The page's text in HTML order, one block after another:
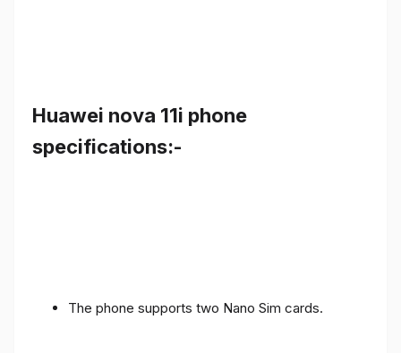
Huawei nova 11i phone
specifications:-
The phone supports two Nano Sim cards.